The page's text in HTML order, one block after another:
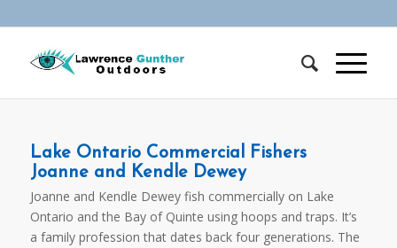
Lake Ontario Commercial Fishers
Joanne and Kendle Dewey
Joanne and Kendle Dewey fish commercially on Lake
Ontario and the Bay of Quinte using hoops and traps. It’s
a family profession that dates back four generations. The